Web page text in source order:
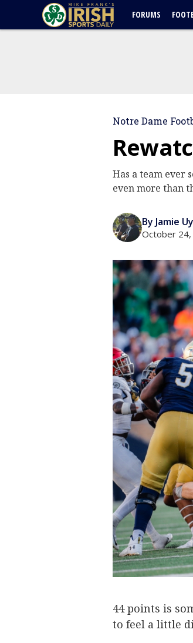
FORUMS
Notre Dame
Has a team ever
even more than
By Jamie
October
44 points is
to feel a little